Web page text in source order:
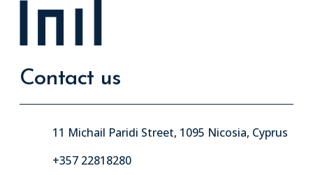
Contact us
11 Michail Paridi Street, 1095 Nicosia, Cyprus
+357 22818280